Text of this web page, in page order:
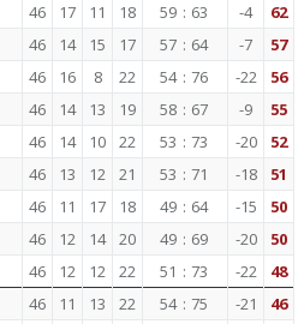
46 17 11 18 59 : 63 -4 62
46 14 15 17 57 : 64 -7 57
46 16 8 22 54 : 76 -22 56
46 14 13 19 58 : 67 -9 55
46 14 10 22 53 : 73 -20 52
46 13 12 21 53 : 71 -18 51
46 11 17 18 49 : 64 -15 50
46 12 14 20 49 : 69 -20 50
46 12 12 22 51 : 73 -22 48
46 11 13 22 54 : 75 -21 46